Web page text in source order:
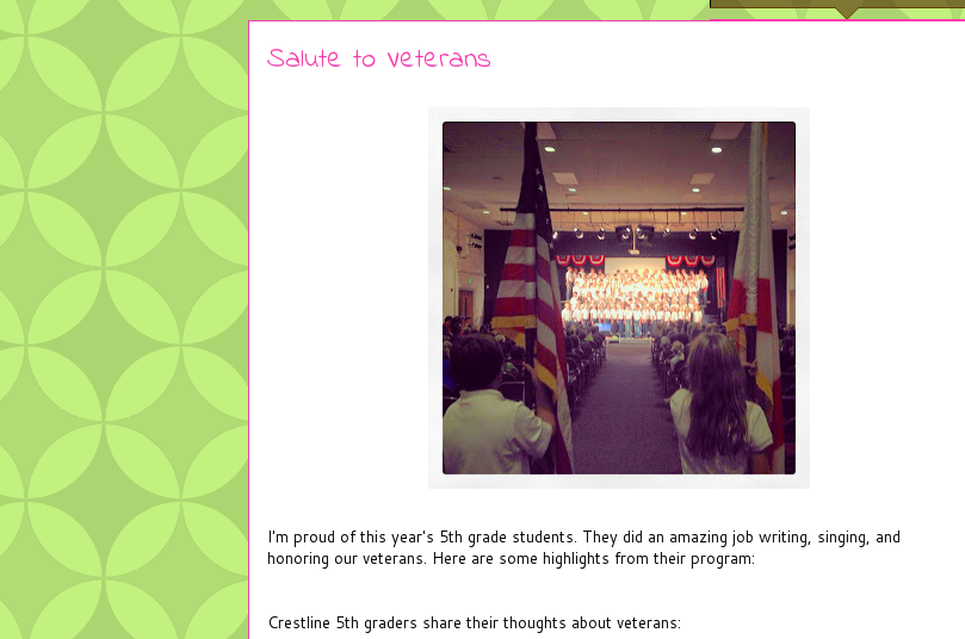
Salute to Veterans
I'm proud of this year's 5th grade students. They did an amazing job writing, singing, and
honoring our veterans. Here are some highlights from their program:
Crestline 5th graders share their thoughts about veterans: